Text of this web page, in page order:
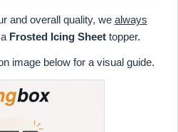
and overall quality, we always
Frosted Icing Sheet topper.
image below for a visual guide.